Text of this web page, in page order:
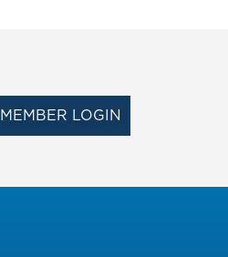
MEMBER LOGIN